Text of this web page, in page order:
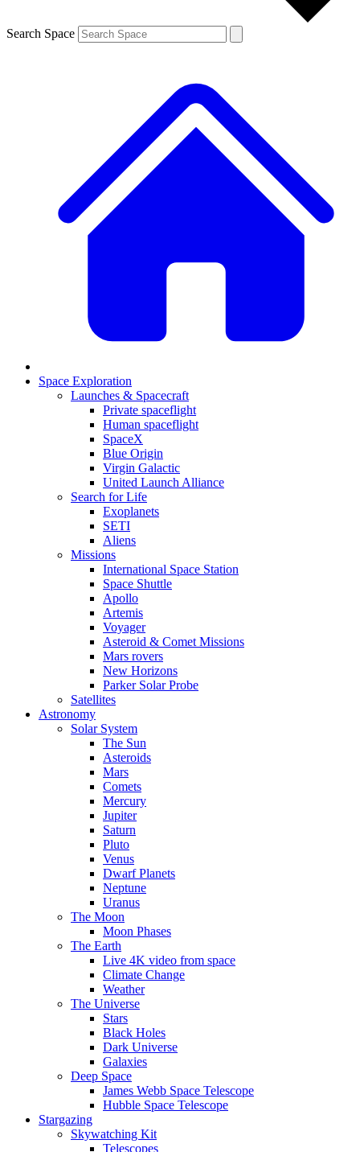
Search Space
Space Exploration
Launches & Spacecraft
Private spaceflight
Human spaceflight
SpaceX
Blue Origin
Virgin Galactic
United Launch Alliance
Search for Life
Exoplanets
SETI
Aliens
Missions
International Space Station
Space Shuttle
Apollo
Artemis
Voyager
Asteroid & Comet Missions
Mars rovers
New Horizons
Parker Solar Probe
Satellites
Astronomy
Solar System
The Sun
Asteroids
Mars
Comets
Mercury
Jupiter
Saturn
Pluto
Venus
Dwarf Planets
Neptune
Uranus
The Moon
Moon Phases
The Earth
Live 4K video from space
Climate Change
Weather
The Universe
Stars
Black Holes
Dark Universe
Galaxies
Deep Space
James Webb Space Telescope
Hubble Space Telescope
Stargazing
Skywatching Kit
Telescopes